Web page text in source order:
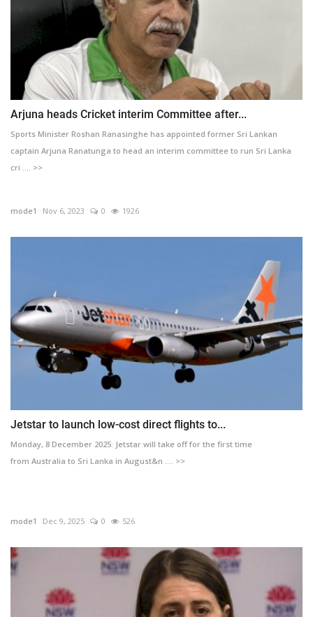
Arjuna heads Cricket interim Committee after...
Sports Minister Roshan Ranasinghe has appointed former Sri Lankan
captain Arjuna Ranatunga to head an interim committee to run Sri Lanka
cri .... >>
mode1 Nov 6, 2023 0 1926
Jetstar to launch low-cost direct flights to...
Monday, 8 December 2025: Jetstar will take off for the first time
from Australia to Sri Lanka in August&n .... >>
mode1 Dec 9, 2025 0 526